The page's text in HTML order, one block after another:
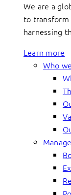
We are a
to transform
harnessing
Learn more
Who